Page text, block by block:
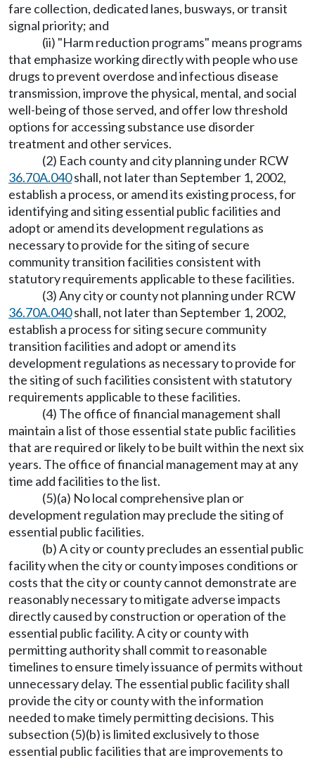
fare collection, dedicated lanes, busways, or transit
signal priority; and
(ii) "Harm reduction programs" means programs
that emphasize working directly with people who use
drugs to prevent overdose and infectious disease
transmission, improve the physical, mental, and social
well-being of those served, and offer low threshold
options for accessing substance use disorder
treatment and other services.
(2) Each county and city planning under RCW
36.70A.040shall, not later than September 1, 2002,
establish a process, or amend its existing process, for
identifying and siting essential public facilities and
adopt or amend its development regulations as
necessary to provide for the siting of secure
community transition facilities consistent with
statutory requirements applicable to these facilities.
(3) Any city or county not planning under RCW
36.70A.040shall, not later than September 1, 2002,
establish a process for siting secure community
transition facilities and adopt or amend its
development regulations as necessary to provide for
the siting of such facilities consistent with statutory
requirements applicable to these facilities.
(4) The office of financial management shall
maintain a list of those essential state public facilities
that are required or likely to be built within the next six
years. The office of financial management may at any
time add facilities to the list.
(5)(a) No local comprehensive plan or
development regulation may preclude the siting of
essential public facilities.
(b) A city or county precludes an essential public
facility when the city or county imposes conditions or
costs that the city or county cannot demonstrate are
reasonably necessary to mitigate adverse impacts
directly caused by construction or operation of the
essential public facility. A city or county with
permitting authority shall commit to reasonable
timelines to ensure timely issuance of permits without
unnecessary delay. The essential public facility shall
provide the city or county with the information
needed to make timely permitting decisions. This
subsection (5)(b) is limited exclusively to those
essential public facilities that are improvements to